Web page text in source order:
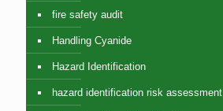
fire safety audit
Handling Cyanide
Hazard Identification
hazard identification risk assessment